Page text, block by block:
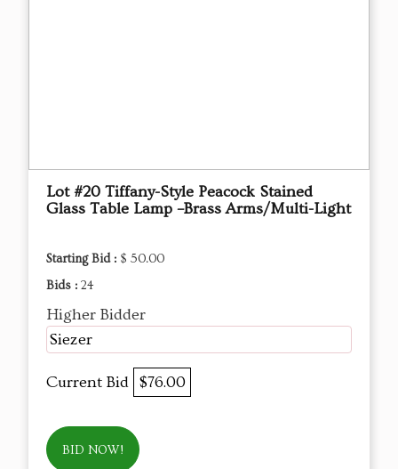
Lot #20 Tiffany-Style Peacock Stained
Glass Table Lamp –Brass Arms/Multi-Light
Starting Bid : $ 50.00
Bids : 24
Higher Bidder
Siezer
Current Bid $76.00
BID NOW!